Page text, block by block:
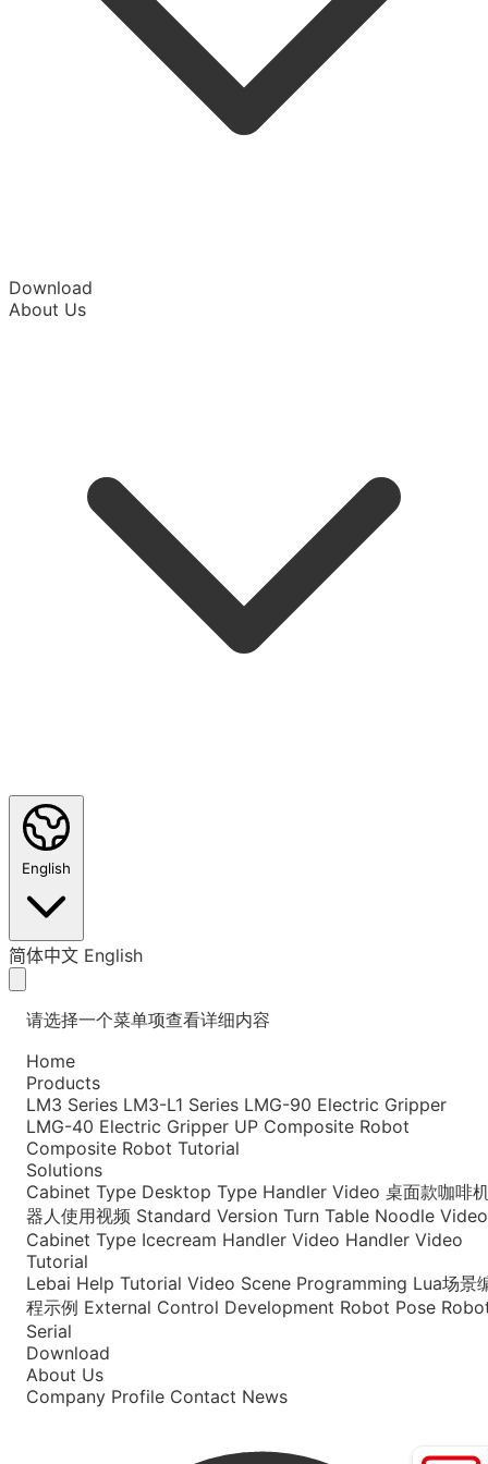
Download
About Us
English
简体中文 English
请选择一个菜单项查看详细内容
Home
Products
LM3 Series LM3-L1 Series LMG-90 Electric Gripper
LMG-40 Electric Gripper UP Composite Robot
Composite Robot Tutorial
Solutions
Cabinet Type Desktop Type Handler Video 桌面款咖啡
器人使用视频 Standard Version Turn Table Noodle Video
Cabinet Type Icecream Handler Video Handler Video
Tutorial
Lebai Help Tutorial Video Scene Programming Lua场景
程示例 External Control Development Robot Pose
Serial
Download
About Us
Company Profile Contact News